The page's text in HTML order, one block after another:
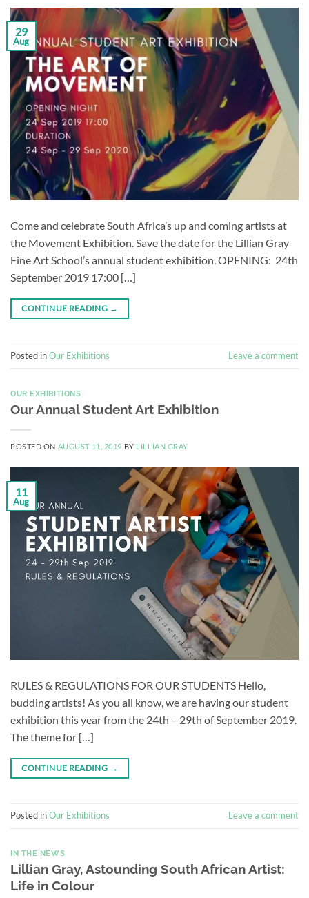
29
Aug
Come and celebrate South Africa’s up and coming artists at
the Movement Exhibition. Save the date for the Lillian Gray
Fine Art School’s annual student exhibition. OPENING: 24th
September 2019 17:00 […]
CONTINUE READING →
Posted inOur Exhibitions Leave a comment
OUR EXHIBITIONS
Our Annual Student Art Exhibition
POSTED ON AUGUST 11, 2019 BY LILLIAN GRAY
11
Aug
RULES & REGULATIONS FOR OUR STUDENTS Hello,
budding artists! As you all know, we are having our student
exhibition this year from the 24th – 29th of September 2019.
The theme for […]
CONTINUE READING →
Posted inOur Exhibitions Leave a comment
IN THE NEWS
Lillian Gray, Astounding South African Artist:
Life in Colour